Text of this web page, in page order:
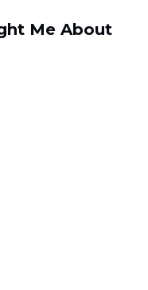
Me About